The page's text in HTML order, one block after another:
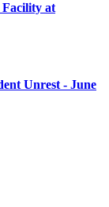
Facility at
Unrest - June